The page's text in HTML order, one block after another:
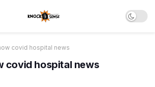
covid hospital news
covid hospital news